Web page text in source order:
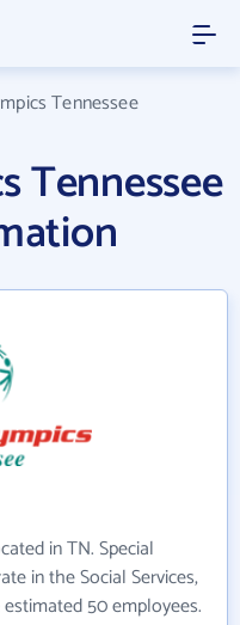
Tennessee
Tennessee
in TN. Special
in the Social Services,
50 employees.